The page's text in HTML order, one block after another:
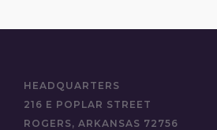
HEADQUARTERS
216 E POPLAR STREET
ROGERS, ARKANSAS 72756